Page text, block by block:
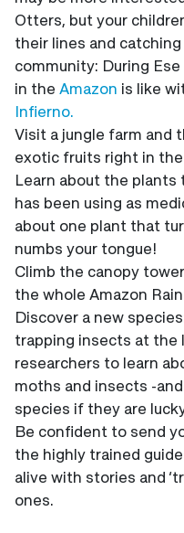
Otters, but your
their lines and
community: During
in the Amazon is like
Infierno.
Visit a jungle farm and
exotic fruits right in the
Learn about the
has been using as
about one plant that
numbs your tongue!
Climb the canopy
the whole Amazon
Discover a new
trapping insects at the
researchers to learn
moths and insects -
species if they are
Be confident to send
the highly trained
alive with stories and
ones.